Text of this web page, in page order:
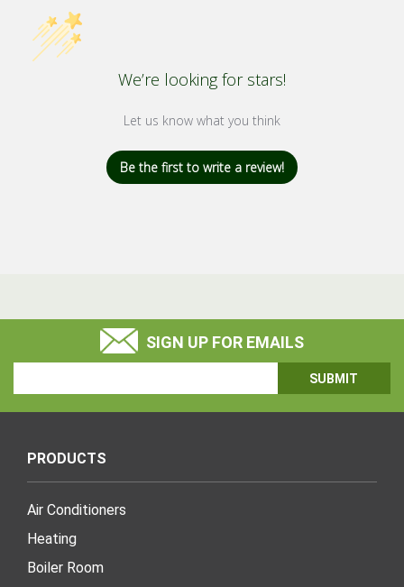
We’re looking for stars!
Let us know what you think
Be the first to write a review!
SIGN UP FOR EMAILS
Address
PRODUCTS
Air Conditioners
Heating
Boiler Room